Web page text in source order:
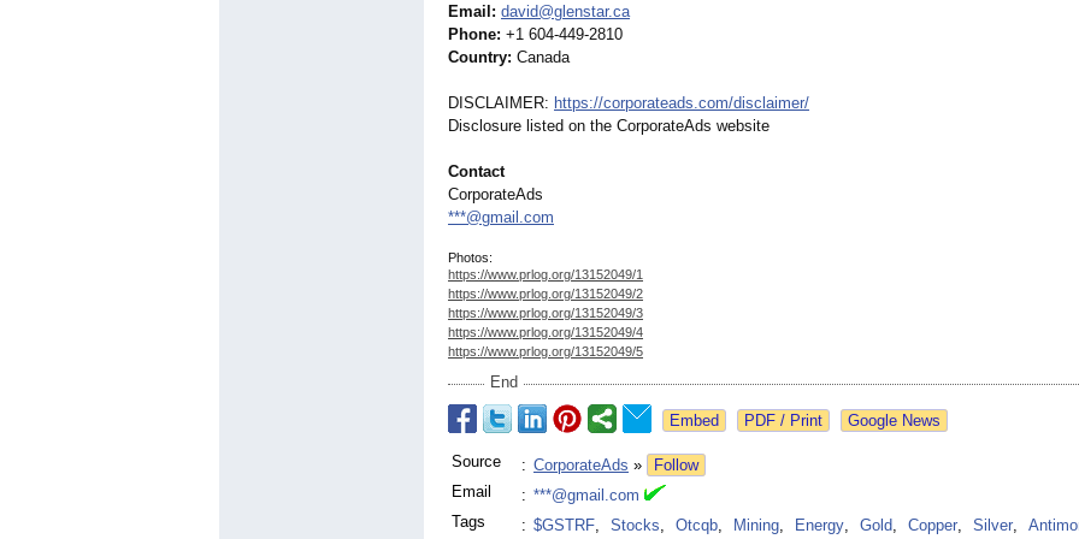
Email: david@glenstar.ca
Phone: +1 604-449-2810
Country: Canada
DISCLAIMER: https://corporateads.com/disclaimer/
Disclosure listed on the CorporateAds website
Contact
CorporateAds
***@gmail.com
Photos:
https://www.prlog.org/13152049/1
https://www.prlog.org/13152049/2
https://www.prlog.org/13152049/3
https://www.prlog.org/13152049/4
https://www.prlog.org/13152049/5
End
Google News
Source : CorporateAds »
Follow
Email
: ***@gmail.com
Tags
: $GSTRF, Stocks, Otcqb, Mining, Energy, Gold, Copper, Silver,